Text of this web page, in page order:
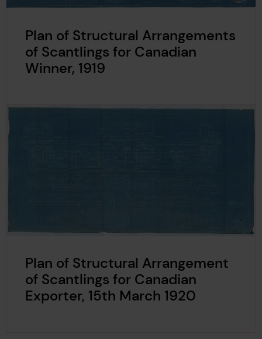
Plan of Structural Arrangements
of Scantlings for Canadian
Winner, 1919
Plan of Structural Arrangement
of Scantlings for Canadian
Exporter, 15th March 1920